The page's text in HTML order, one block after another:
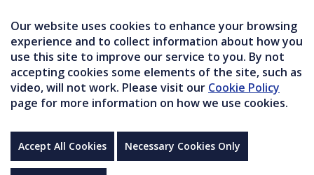
Our website uses cookies to enhance your browsing
experience and to collect information about how you
use this site to improve our service to you. By not
accepting cookies some elements of the site, such as
video, will not work. Please visit our Cookie Policy
page for more information on how we use cookies.
Accept All Cookies Necessary Cookies Only